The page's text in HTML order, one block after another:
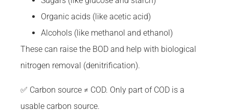
Organic acids (like acetic acid)
Alcohols (like methanol and ethanol)
These can raise the BOD and help with biological
nitrogen removal (denitrification).
✅ Carbon source ≠ COD. Only part of COD is a
usable carbon source.